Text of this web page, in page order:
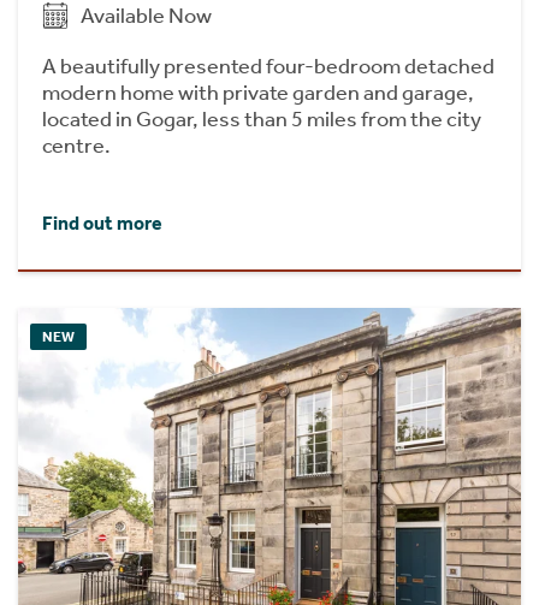
Available Now
A beautifully presented four-bedroom detached
modern home with private garden and garage,
located in Gogar, less than 5 miles from the city
centre.
Find out more
NEW